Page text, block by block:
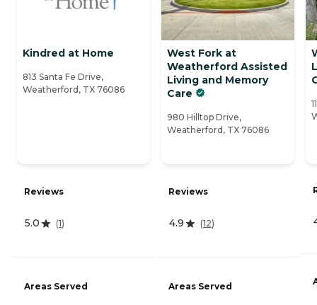
Kindred at Home
813 Santa Fe Drive,
Weatherford, TX 76086
Reviews
5.0 (1)
Areas Served
West Fork at
Weatherford Assisted
Living and Memory
Care
980 Hilltop Drive,
Weatherford, TX 76086
Reviews
4.9 (12)
Areas Served